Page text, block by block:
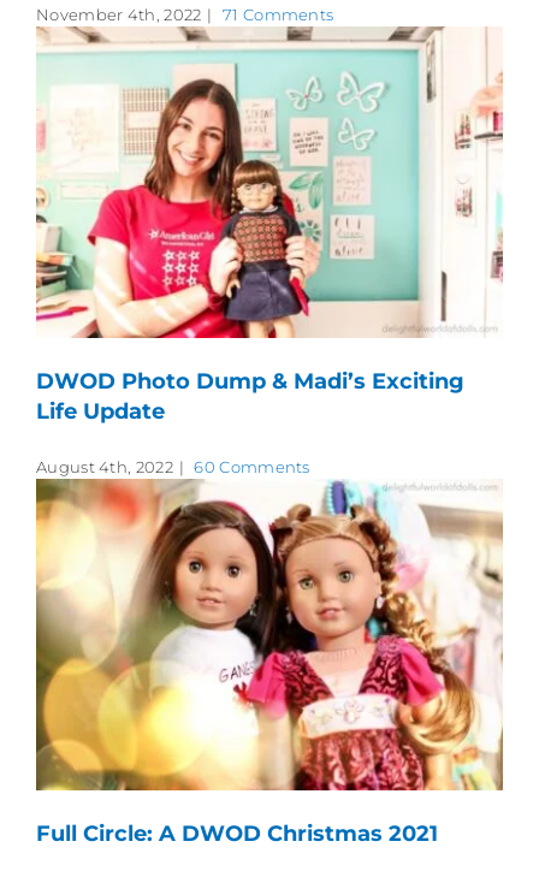
November 4th, 2022 | 71 Comments
DWOD Photo Dump & Madi’s Exciting
Life Update
August 4th, 2022 | 60 Comments
Full Circle: A DWOD Christmas 2021